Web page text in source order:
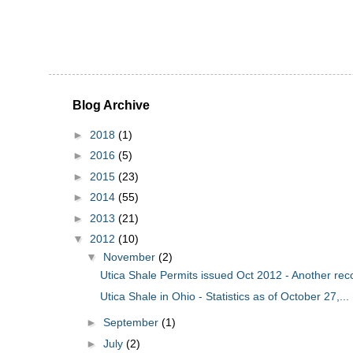
Blog Archive
► 2018 (1)
► 2016 (5)
► 2015 (23)
► 2014 (55)
► 2013 (21)
▼ 2012 (10)
▼ November (2)
Utica Shale Permits issued Oct 2012 - Another
Utica Shale in Ohio - Statistics as of October 27,...
► September (1)
► July (2)